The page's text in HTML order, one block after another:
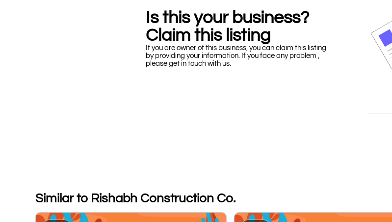
Is this your business?
Claim this listing
If you are owner of this business, you can claim this listing
by providing your information. If you face any problem ,
please get in touch with us.
Similar to Rishabh Construction Co.